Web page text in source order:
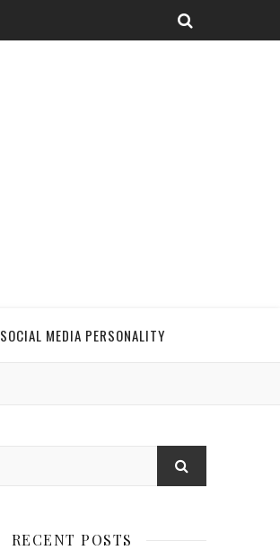
SOCIAL MEDIA PERSONALITY
RECENT POSTS